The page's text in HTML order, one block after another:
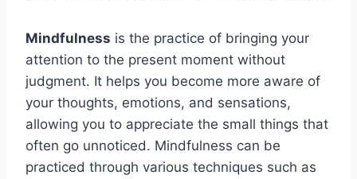
Mindfulness is the practice of bringing your
attention to the present moment without
judgment. It helps you become more aware of
your thoughts, emotions, and sensations,
allowing you to appreciate the small things that
often go unnoticed. Mindfulness can be
practiced through various techniques such as